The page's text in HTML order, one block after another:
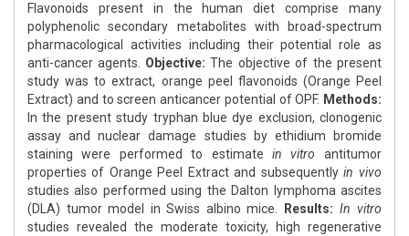
Flavonoids present in the human diet comprise many
polyphenolic secondary metabolites with broad-spectrum
pharmacological activities including their potential role as
anti-cancer agents. Objective: The objective of the present
study was to extract, orange peel flavonoids (Orange Peel
Extract) and to screen anticancer potential of OPF. Methods:
In the present study tryphan blue dye exclusion, clonogenic
assay and nuclear damage studies by ethidium bromide
staining were performed to estimate in vitro antitumor
properties of Orange Peel Extract and subsequently in vivo
studies also performed using the Dalton lymphoma ascites
(DLA) tumor model in Swiss albino mice.
Results: In vitro
studies revealed the moderate toxicity, high regenerative